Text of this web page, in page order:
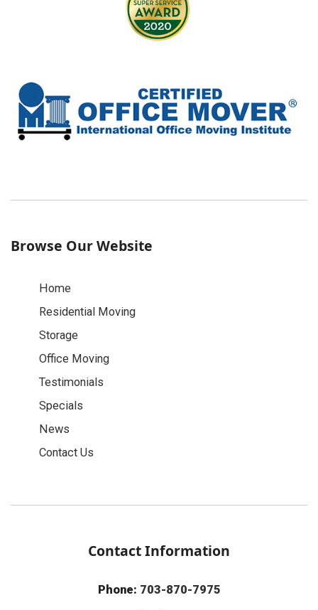
Browse Our Website
Home
Residential Moving
Storage
Office Moving
Testimonials
Specials
News
Contact Us
Contact Information
Phone: 703-870-7975